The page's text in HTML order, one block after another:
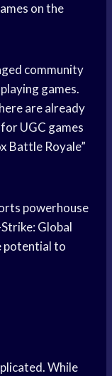
on the
community
games.
are already
UGC games
Battle Royale”
powerhouse
Global
potential to
While